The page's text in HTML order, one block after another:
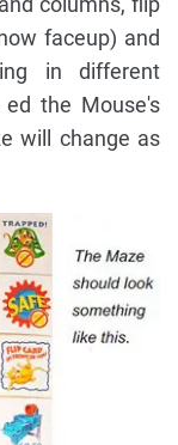
faceup) and
in different
the Mouse's
will change as